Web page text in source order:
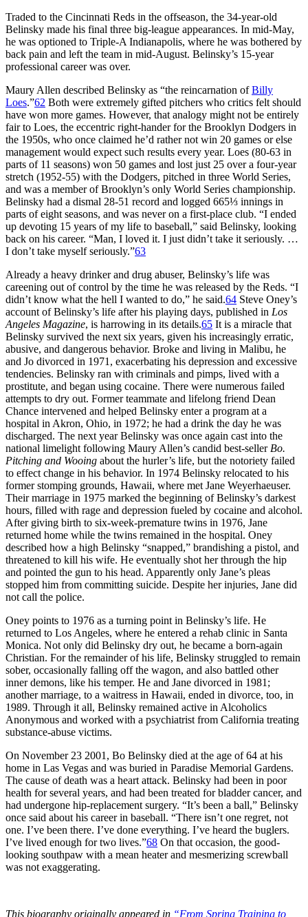
Traded to the Cincinnati Reds in the offseason, the 34-year-old
Belinsky made his final three big-league appearances. In mid-May,
he was optioned to Triple-A Indianapolis, where he was bothered by
back pain and left the team in mid-August. Belinsky’s 15-year
professional career was over.
Maury Allen described Belinsky as “the reincarnation ofBilly
Loes.”62 Both were extremely gifted pitchers who critics felt should
have won more games. However, that analogy might not be entirely
fair to Loes, the eccentric right-hander for the Brooklyn Dodgers in
the 1950s, who once claimed he’d rather not win 20 games or else
management would expect such results every year. Loes (80-63 in
parts of 11 seasons) won 50 games and lost just 25 over a four-year
stretch (1952-55) with the Dodgers, pitched in three World Series,
and was a member of Brooklyn’s only World Series championship.
Belinsky had a dismal 28-51 record and logged 665⅓ innings in
parts of eight seasons, and was never on a first-place club. “I ended
up devoting 15 years of my life to baseball,” said Belinsky, looking
back on his career. “Man, I loved it. I just didn’t take it seriously. …
I don’t take myself seriously.”63
Already a heavy drinker and drug abuser, Belinsky’s life was
careening out of control by the time he was released by the Reds. “I
didn’t know what the hell I wanted to do,” he said.64 Steve Oney’s
account of Belinsky’s life after his playing days, published in Los
Angeles Magazine, is harrowing in its details.65 It is a miracle that
Belinsky survived the next six years, given his increasingly erratic,
abusive, and dangerous behavior. Broke and living in Malibu, he
and Jo divorced in 1971, exacerbating his depression and excessive
tendencies. Belinsky ran with criminals and pimps, lived with a
prostitute, and began using cocaine. There were numerous failed
attempts to dry out. Former teammate and lifelong friend Dean
Chance intervened and helped Belinsky enter a program at a
hospital in Akron, Ohio, in 1972; he had a drink the day he was
discharged. The next year Belinsky was once again cast into the
national limelight following Maury Allen’s candid best-seller Bo.
Pitching and Wooing about the hurler’s life, but the notoriety failed
to effect change in his behavior. In 1974 Belinsky relocated to his
former stomping grounds, Hawaii, where met Jane Weyerhaeuser.
Their marriage in 1975 marked the beginning of Belinsky’s darkest
hours, filled with rage and depression fueled by cocaine and alcohol.
After giving birth to six-week-premature twins in 1976, Jane
returned home while the twins remained in the hospital. Oney
described how a high Belinsky “snapped,” brandishing a pistol, and
threatened to kill his wife. He eventually shot her through the hip
and pointed the gun to his head. Apparently only Jane’s pleas
stopped him from committing suicide. Despite her injuries, Jane did
not call the police.
Oney points to 1976 as a turning point in Belinsky’s life. He
returned to Los Angeles, where he entered a rehab clinic in Santa
Monica. Not only did Belinsky dry out, he became a born-again
Christian. For the remainder of his life, Belinsky struggled to remain
sober, occasionally falling off the wagon, and also battled other
inner demons, like his temper. He and Jane divorced in 1981;
another marriage, to a waitress in Hawaii, ended in divorce, too, in
1989. Through it all, Belinsky remained active in Alcoholics
Anonymous and worked with a psychiatrist from California treating
substance-abuse victims.
On November 23 2001, Bo Belinsky died at the age of 64 at his
home in Las Vegas and was buried in Paradise Memorial Gardens.
The cause of death was a heart attack. Belinsky had been in poor
health for several years, and had been treated for bladder cancer, and
had undergone hip-replacement surgery. “It’s been a ball,” Belinsky
once said about his career in baseball. “There isn’t one regret, not
one. I’ve been there. I’ve done everything. I’ve heard the buglers.
I’ve lived enough for two lives.”68 On that occasion, the good-
looking southpaw with a mean heater and mesmerizing screwball
was not exaggerating.
This biography originally appeared in “From Spring Training to